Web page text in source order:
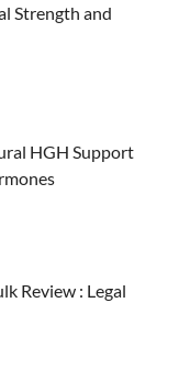
Strength and
HGH Support
Review : Legal